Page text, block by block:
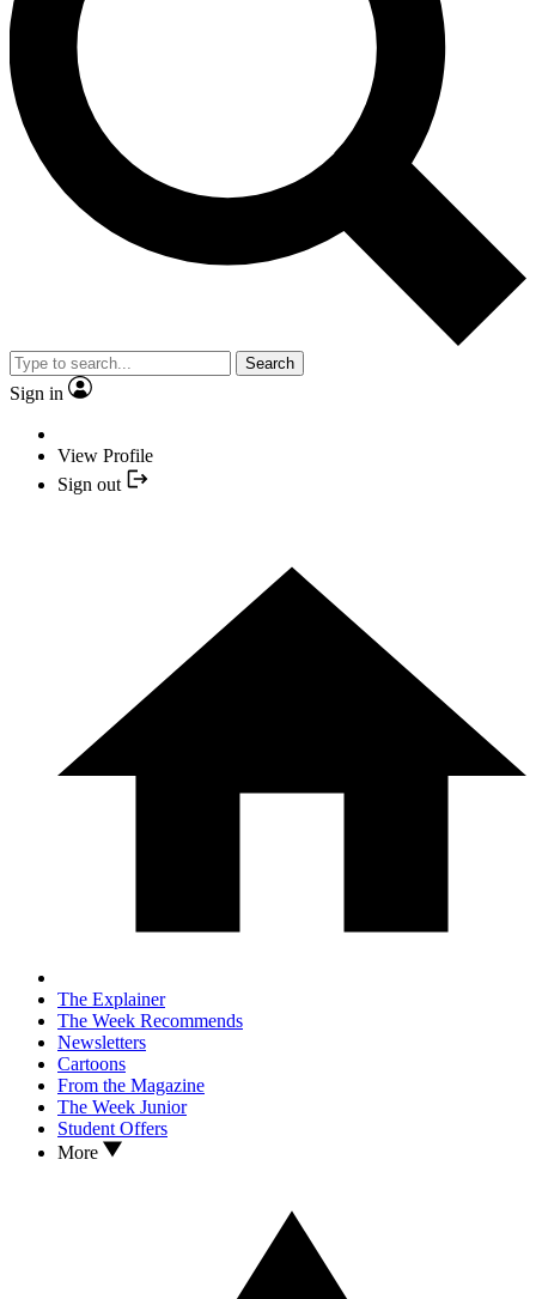
Search
Sign in
View Profile
Sign out
The Explainer
The Week Recommends
Newsletters
Cartoons
From the Magazine
The Week Junior
Student Offers
More